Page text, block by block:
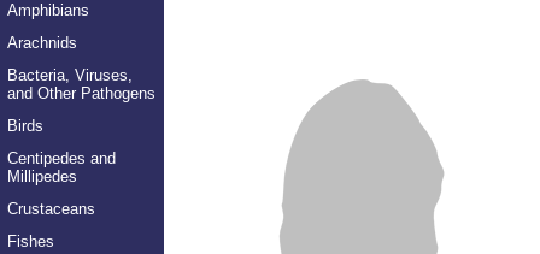
Amphibians
Arachnids
Bacteria, Viruses,
and Other Pathogens
Birds
Centipedes and
Millipedes
Crustaceans
Fishes